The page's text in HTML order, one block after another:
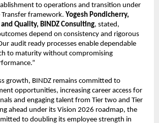
to operations and transition under
framework. Yogesh Pondicherry,
Quality, BINDZ Consulting, stated,
depend on consistency and rigorous
audit ready processes enable dependable
to maturity without compromising
growth, BINDZ remains committed to
opportunities, increasing career access for
and engaging talent from Tier two and Tier
ahead under its Vision 2026 roadmap, the
to doubling its employee strength in